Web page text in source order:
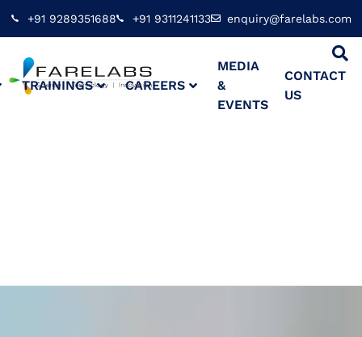
+91 9289351688 +91 9311241133 enquiry@farelabs.com
TRAININGS CAREERS
MEDIA
&
EVENTS
CONTACT
US